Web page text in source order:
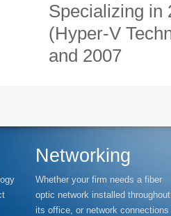
Specializing in
(Hyper-V
and 2007
Networking
Whether your firm needs a fiber
optic network installed throughout
its office, or network connections